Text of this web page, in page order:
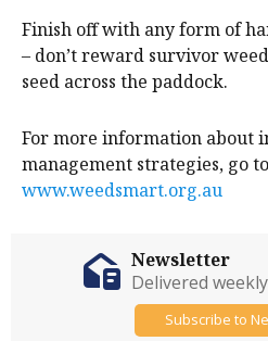
Finish off with any form of
– don’t reward survivor
seed across the paddock.
For more information about
management strategies, go to
www.weedsmart.org.au
Newsletter
Delivered
Subscribe to